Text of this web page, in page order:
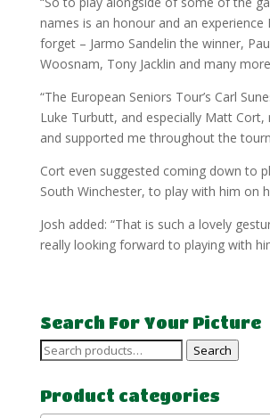
names is an honour and an experience
forget – Jarmo Sandelin the winner,
Woosnam, Tony Jacklin and many
“The European Seniors Tour’s Carl
Luke Turbutt, and especially Matt Cort,
and supported me throughout the
Cort even suggested coming down to
South Winchester, to play with him on
Josh added: “That is such a lovely
really looking forward to playing with
Search For Your Picture
Search
Search
Product categories